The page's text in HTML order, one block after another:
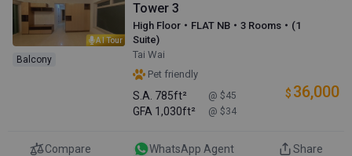
AI Tour
Balcony
Tower 3
High Floor・FLAT NB・3 Rooms・(1
Suite)
Tai Wai
Pet friendly
S.A. 785ft² @ $45
GFA 1,030ft² @ $34
$ 36,000
Compare WhatsApp Agent Share